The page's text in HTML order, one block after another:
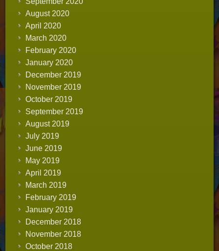
August 2020
April 2020
March 2020
February 2020
January 2020
December 2019
November 2019
October 2019
September 2019
August 2019
July 2019
June 2019
May 2019
April 2019
March 2019
February 2019
January 2019
December 2018
November 2018
October 2018